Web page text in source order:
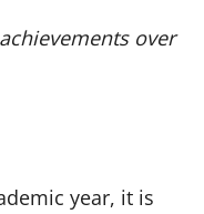
over
year, it is